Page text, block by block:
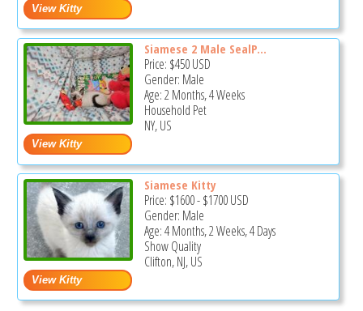
Siamese 2 Male SealP...
Price: $450USD
Gender: Male
Age: 2 Months, 4 Weeks
Household Pet
NY, US
Siamese Kitty
Price: $1600-$1700USD
Gender: Male
Age: 4 Months, 2 Weeks, 4 Days
Show Quality
Clifton, NJ, US